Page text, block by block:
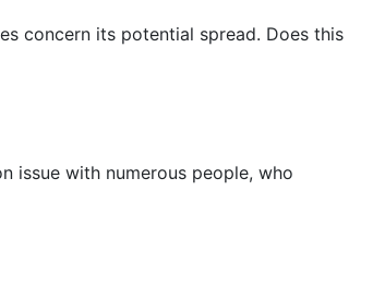
concern its potential spread. Does this
issue with numerous people, who